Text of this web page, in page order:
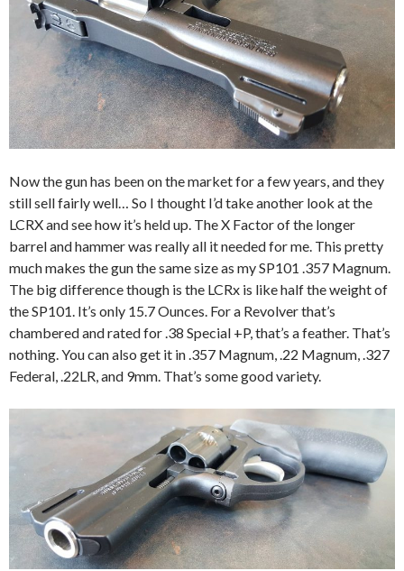
Now the gun has been on the market for a few years, and they
still sell fairly well… So I thought I’d take another look at the
LCRX and see how it’s held up. The X Factor of the longer
barrel and hammer was really all it needed for me. This pretty
much makes the gun the same size as my SP101 .357 Magnum.
The big difference though is the LCRx is like half the weight of
the SP101. It’s only 15.7 Ounces. For a Revolver that’s
chambered and rated for .38 Special +P, that’s a feather. That’s
nothing. You can also get it in .357 Magnum, .22 Magnum, .327
Federal, .22LR, and 9mm. That’s some good variety.